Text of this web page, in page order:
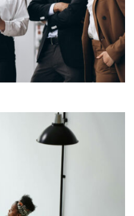
has been the
ever since the 1500s,
a galley of type and
text of the printing and
has been the